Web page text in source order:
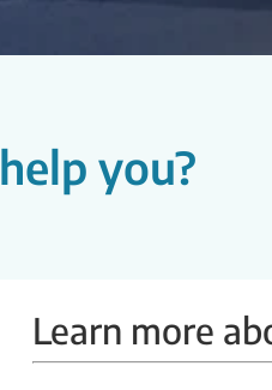
you?
Learn more